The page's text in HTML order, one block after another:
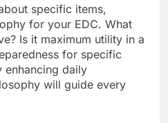
specific items,
for your EDC. What
Is it maximum utility in a
for specific
enhancing daily
will guide every